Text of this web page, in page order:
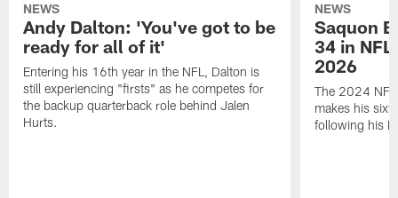
NEWS
Andy Dalton: 'You've got to be
ready for all of it'
Entering his 16th year in the NFL, Dalton is
still experiencing "firsts" as he competes for
the backup quarterback role behind Jalen
Hurts.
NEWS
Saquon
34 in
2026
The 2024 NFL
makes his
following his